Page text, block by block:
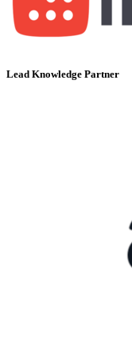
Lead Knowledge Partner